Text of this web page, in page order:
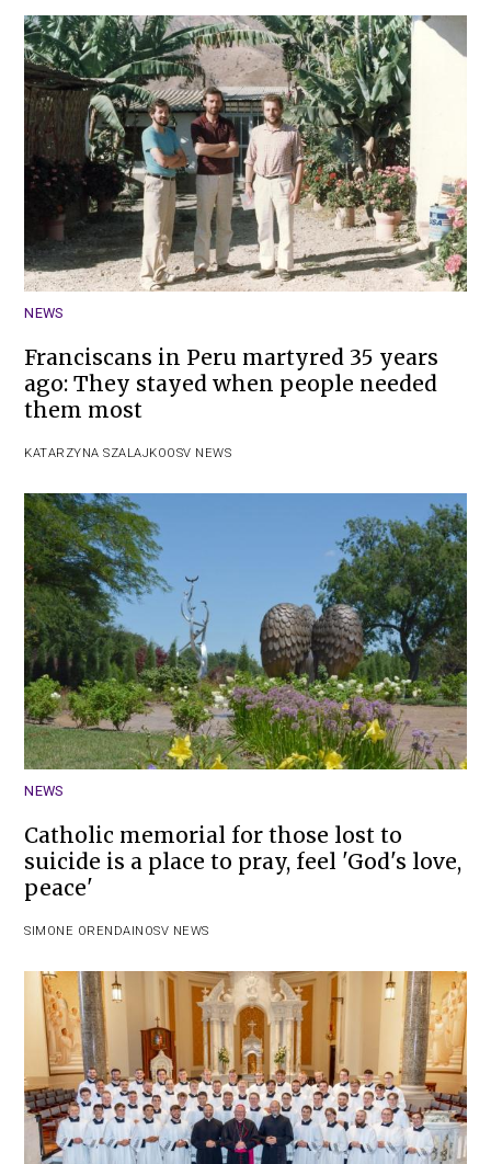
NEWS
Franciscans in Peru martyred 35 years
ago: They stayed when people needed
them most
KATARZYNA SZALAJKOOSV NEWS
NEWS
Catholic memorial for those lost to
suicide is a place to pray, feel 'God's love,
peace'
SIMONE ORENDAIN OSV NEWS